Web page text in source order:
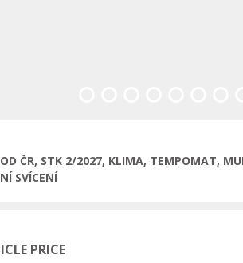
ČR, STK 2/2027, KLIMA, TEMPOMAT,
SVÍCENÍ
PRICE